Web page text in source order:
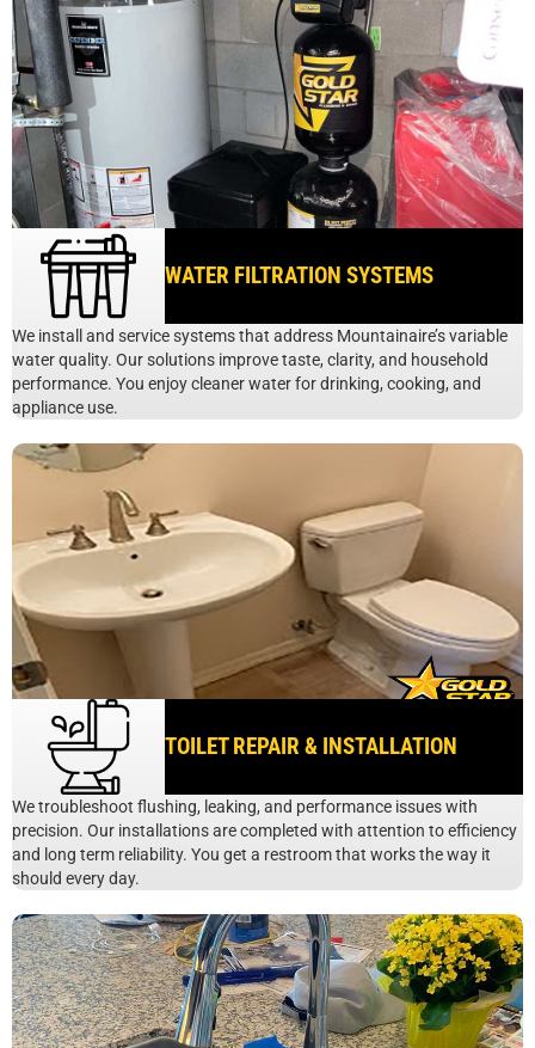
WATER FILTRATION SYSTEMS
We install and service systems that address Mountainaire’s variable
water quality. Our solutions improve taste, clarity, and household
performance. You enjoy cleaner water for drinking, cooking, and
appliance use.
TOILET REPAIR & INSTALLATION
We troubleshoot flushing, leaking, and performance issues with
precision. Our installations are completed with attention to efficiency
and long term reliability. You get a restroom that works the way it
should every day.